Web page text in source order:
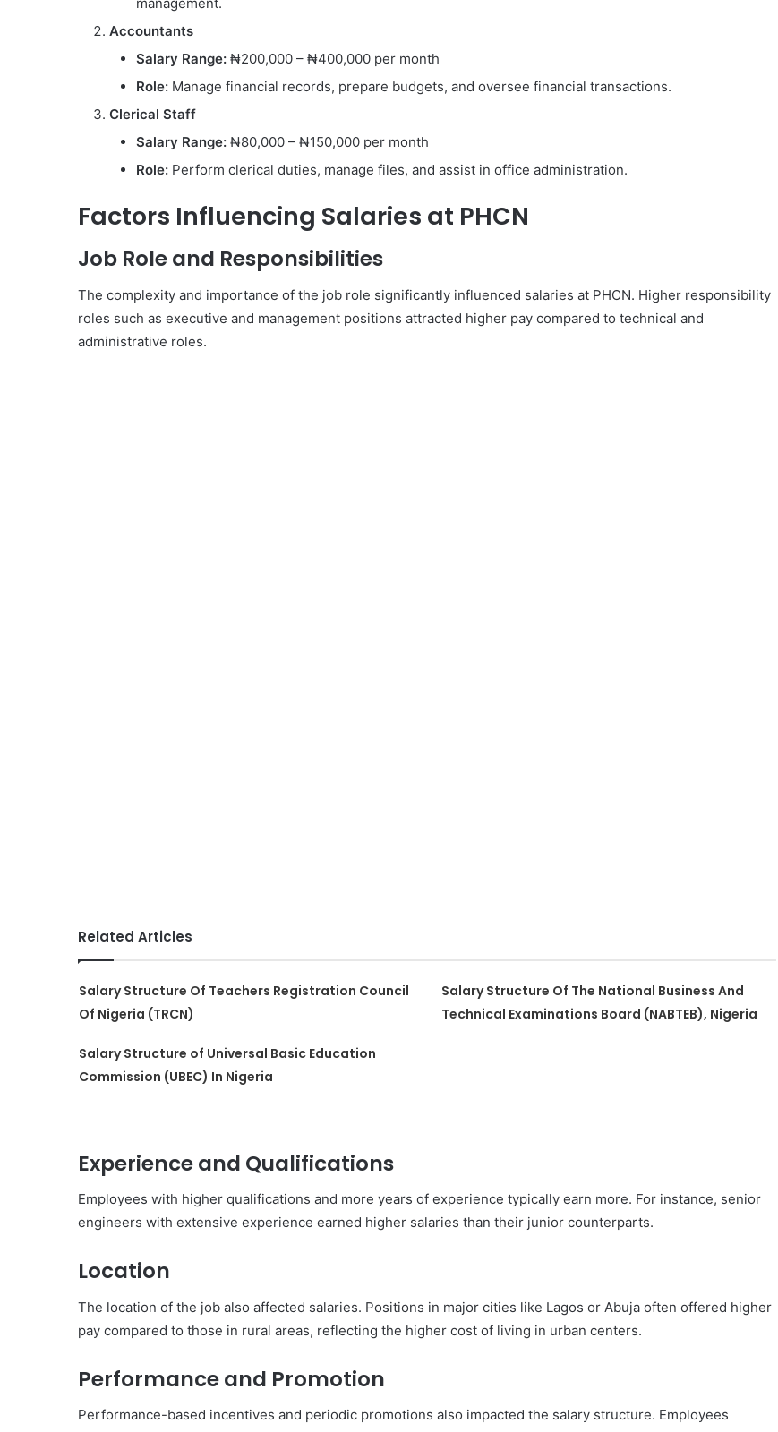
Accountants
Salary Range: ₦200,000 – ₦400,000 per month
Role: Manage financial records, prepare budgets, and oversee financial transactions.
Clerical Staff
Salary Range: ₦80,000 – ₦150,000 per month
Role: Perform clerical duties, manage files, and assist in office administration.
Factors Influencing Salaries at PHCN
Job Role and Responsibilities
The complexity and importance of the job role significantly influenced salaries at PHCN. Higher responsibility
roles such as executive and management positions attracted higher pay compared to technical and
administrative roles.
Related Articles
Salary Structure Of Teachers Registration Council
Of Nigeria (TRCN)
Salary Structure Of The National Business And
Technical Examinations Board (NABTEB), Nigeria
Salary Structure of Universal Basic Education
Commission (UBEC) In Nigeria
Experience and Qualifications
Employees with higher qualifications and more years of experience typically earn more. For instance, senior
engineers with extensive experience earned higher salaries than their junior counterparts.
Location
The location of the job also affected salaries. Positions in major cities like Lagos or Abuja often offered higher
pay compared to those in rural areas, reflecting the higher cost of living in urban centers.
Performance and Promotion
Performance-based incentives and periodic promotions also impacted the salary structure. Employees